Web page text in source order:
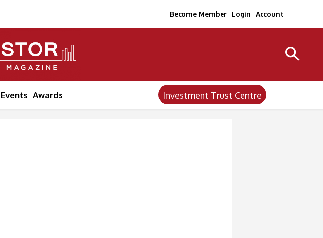
Become Member Login Account
Events Awards Investment Trust Centre